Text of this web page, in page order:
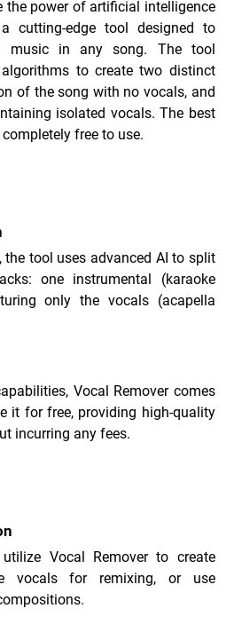
the power of artificial intelligence
cutting-edge tool designed to
music in any song. The tool
to create two distinct
of the song with no vocals, and
isolated vocals. The best
free to use.
the tool uses advanced AI to split
one instrumental (karaoke
only the vocals (acapella
Vocal Remover comes
it for free, providing high-quality
incurring any fees.
Vocal Remover to create
vocals for remixing, or use